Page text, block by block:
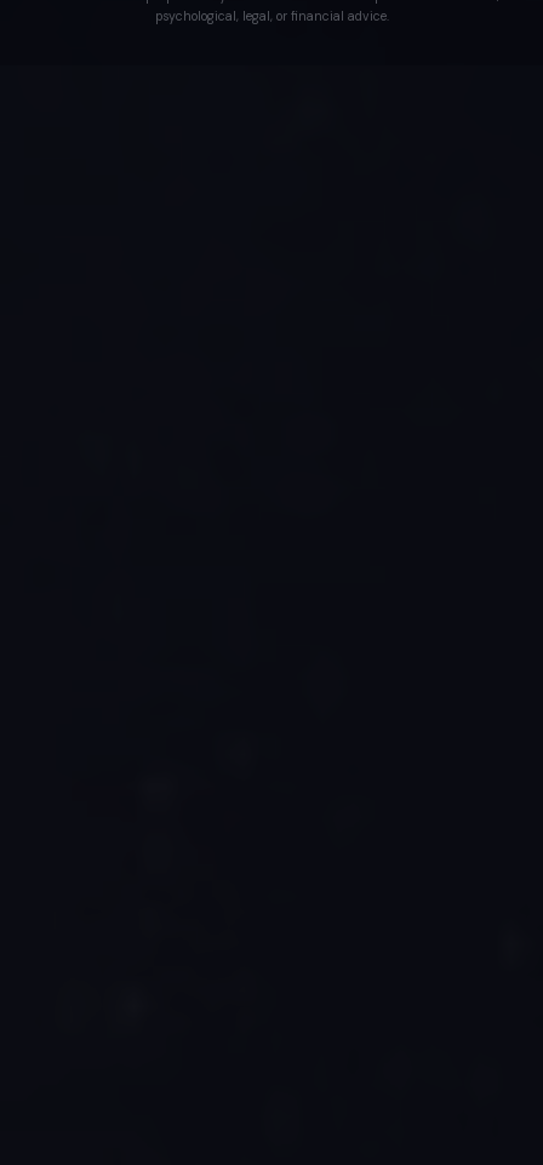
psychological, legal, or financial advice.